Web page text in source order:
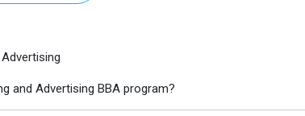
and Advertising BBA program?